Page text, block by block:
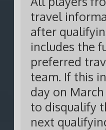
travel
after
includes the
preferred
team. If this
day on
to disqualify
next